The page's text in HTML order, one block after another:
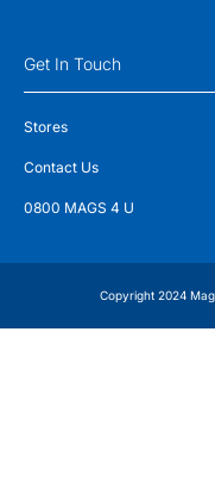
Get In Touch
Stores
Contact Us
0800 MAGS 4 U
Copyright 2024